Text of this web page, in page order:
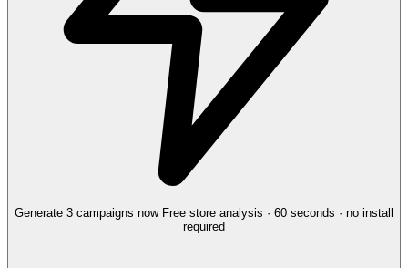
Generate 3 campaigns now Free store analysis · 60 seconds · no install
required